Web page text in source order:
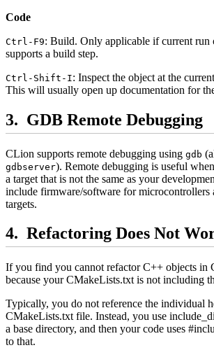
Code
Ctrl-F9: Build. Only applicable if current run
supports a build step.
Ctrl-Shift-I: Inspect the object at the
This will usually open up documentation for
GDB Remote Debugging
CLion supports remote debugging using gdb
gdbserver). Remote debugging is useful
a target that is not the same as your
include firmware/software for microcontrollers
targets.
Refactoring Does Not
If you find you cannot refactor C++ objects in
because your CMakeLists.txt is not including
Typically, you do not reference the individual
CMakeLists.txt file. Instead, you use
a base directory, and then your code uses
to that.